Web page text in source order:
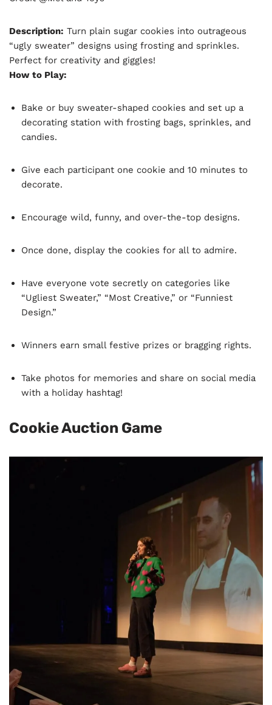
Description: Turn plain sugar cookies into outrageous
“ugly sweater” designs using frosting and sprinkles.
Perfect for creativity and giggles!
How to Play:
Bake or buy sweater-shaped cookies and set up a
decorating station with frosting bags, sprinkles, and
candies.
Give each participant one cookie and 10 minutes to
decorate.
Encourage wild, funny, and over-the-top designs.
Once done, display the cookies for all to admire.
Have everyone vote secretly on categories like
“Ugliest Sweater,” “Most Creative,” or “Funniest
Design.”
Winners earn small festive prizes or bragging rights.
Take photos for memories and share on social media
with a holiday hashtag!
Cookie Auction Game